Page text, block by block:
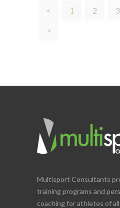
< 1 2 3
>
Multisport Consultants
training programs and
coaching for athletes of